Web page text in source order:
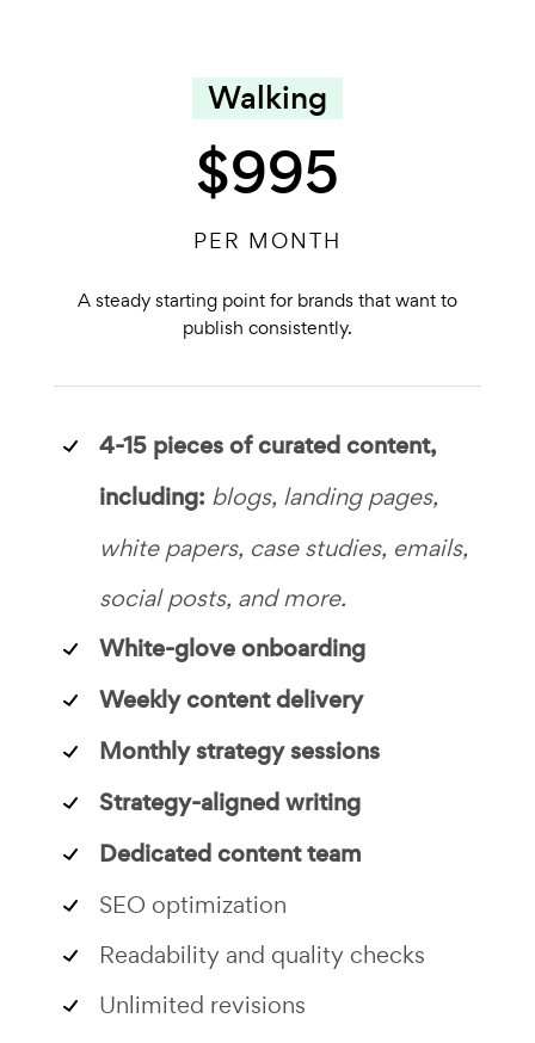
Walking
$995
PER MONTH
A steady starting point for brands that want to
publish consistently.
4-15 pieces of curated content,
including: blogs, landing pages,
white papers, case studies, emails,
social posts, and more.
White-glove onboarding
Weekly content delivery
Monthly strategy sessions
Strategy-aligned writing
Dedicated content team
SEO optimization
Readability and quality checks
Unlimited revisions